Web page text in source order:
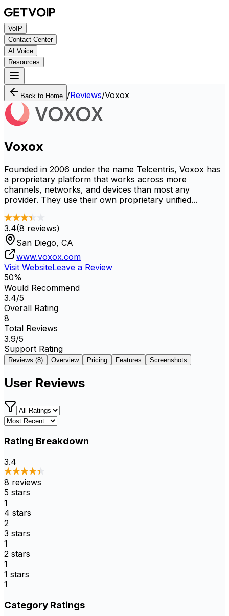
VoIP
Contact Center
AI Voice
Resources
Back to Home /Reviews/Voxox
Voxox
Founded in 2006 under the name Telcentris, Voxox has
a proprietary platform that works across more
channels, networks, and devices than most any
provider. They use their own proprietary unified...
3.4(8 reviews)
San Diego, CA
www.voxox.com
Visit WebsiteLeave a Review
50%
Would Recommend
3.4/5
Overall Rating
8
Total Reviews
3.9/5
Support Rating
Reviews (8) Overview Pricing Features Screenshots
User Reviews
Rating Breakdown
3.4
8 reviews
5 stars
1
4 stars
2
3 stars
1
2 stars
1
1 stars
1
Category Ratings